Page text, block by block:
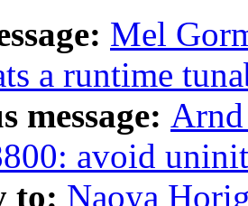
Mel
a runtime
message:
avoid
to: Naoya